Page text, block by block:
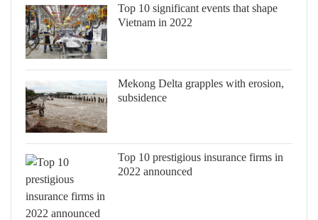
Top 10 significant events that shape
Vietnam in 2022
Mekong Delta grapples with erosion,
subsidence
Top 10 prestigious insurance firms in
2022 announced